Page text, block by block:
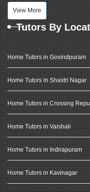
View More
Tutors By
Home Tutors in Govindpuram
Home Tutors in Shastri Nagar
Home Tutors in Crossing
Home Tutors in Vaishali
Home Tutors in Indirapuram
Home Tutors in Kavinagar